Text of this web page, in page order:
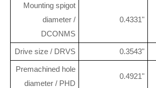
Mounting spigot
diameter /
DCONMS
0.4331"
Drive size / DRVS 0.3543"
Premachined hole
diameter / PHD
0.4921"